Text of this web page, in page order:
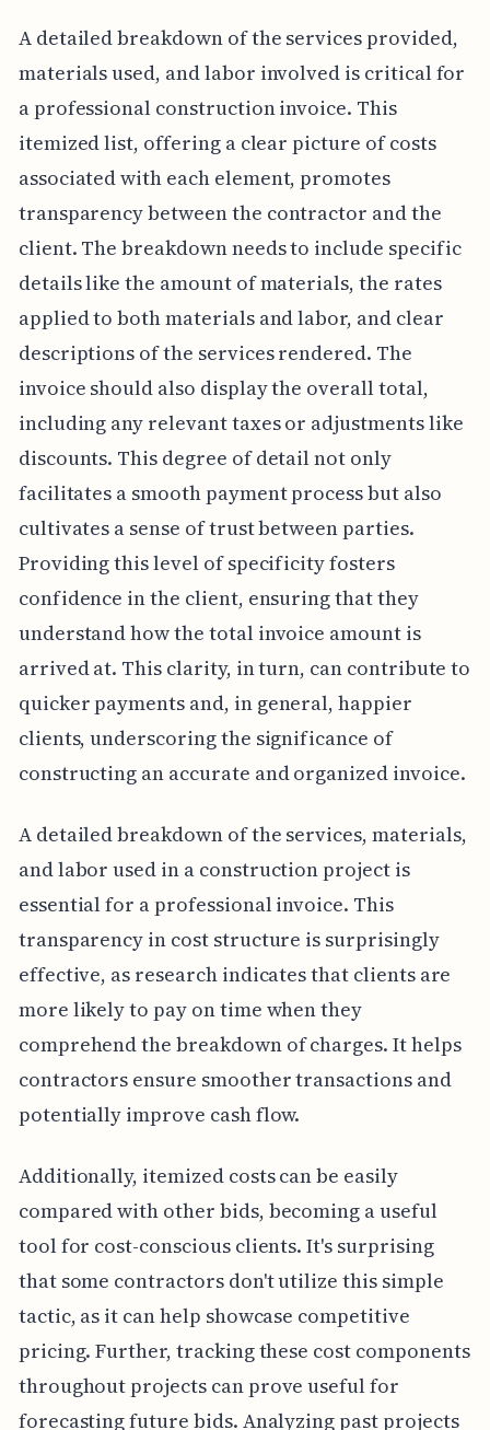
A detailed breakdown of the services provided,
materials used, and labor involved is critical for
a professional construction invoice. This
itemized list, offering a clear picture of costs
associated with each element, promotes
transparency between the contractor and the
client. The breakdown needs to include specific
details like the amount of materials, the rates
applied to both materials and labor, and clear
descriptions of the services rendered. The
invoice should also display the overall total,
including any relevant taxes or adjustments like
discounts. This degree of detail not only
facilitates a smooth payment process but also
cultivates a sense of trust between parties.
Providing this level of specificity fosters
confidence in the client, ensuring that they
understand how the total invoice amount is
arrived at. This clarity, in turn, can contribute to
quicker payments and, in general, happier
clients, underscoring the significance of
constructing an accurate and organized invoice.
A detailed breakdown of the services, materials,
and labor used in a construction project is
essential for a professional invoice. This
transparency in cost structure is surprisingly
effective, as research indicates that clients are
more likely to pay on time when they
comprehend the breakdown of charges. It helps
contractors ensure smoother transactions and
potentially improve cash flow.
Additionally, itemized costs can be easily
compared with other bids, becoming a useful
tool for cost-conscious clients. It's surprising
that some contractors don't utilize this simple
tactic, as it can help showcase competitive
pricing. Further, tracking these cost components
throughout projects can prove useful for
forecasting future bids. Analyzing past projects